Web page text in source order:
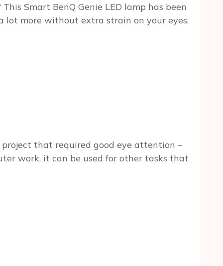
Smart BenQ Genie LED lamp has been
lot more without extra strain on your eyes.
that required good eye attention –
work, it can be used for other tasks that